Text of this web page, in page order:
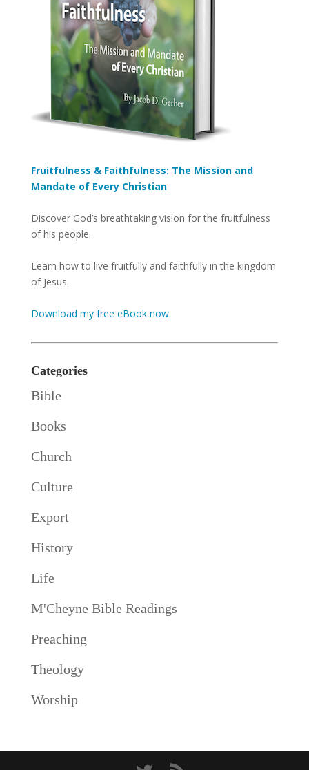
Fruitfulness & Faithfulness: The Mission and
Mandate of Every Christian
Discover God’s breathtaking vision for the fruitfulness
of his people.
Learn how to live fruitfully and faithfully in the kingdom
of Jesus.
Download my free eBook now.
Categories
Bible
Books
Church
Culture
Export
History
Life
M'Cheyne Bible Readings
Preaching
Theology
Worship